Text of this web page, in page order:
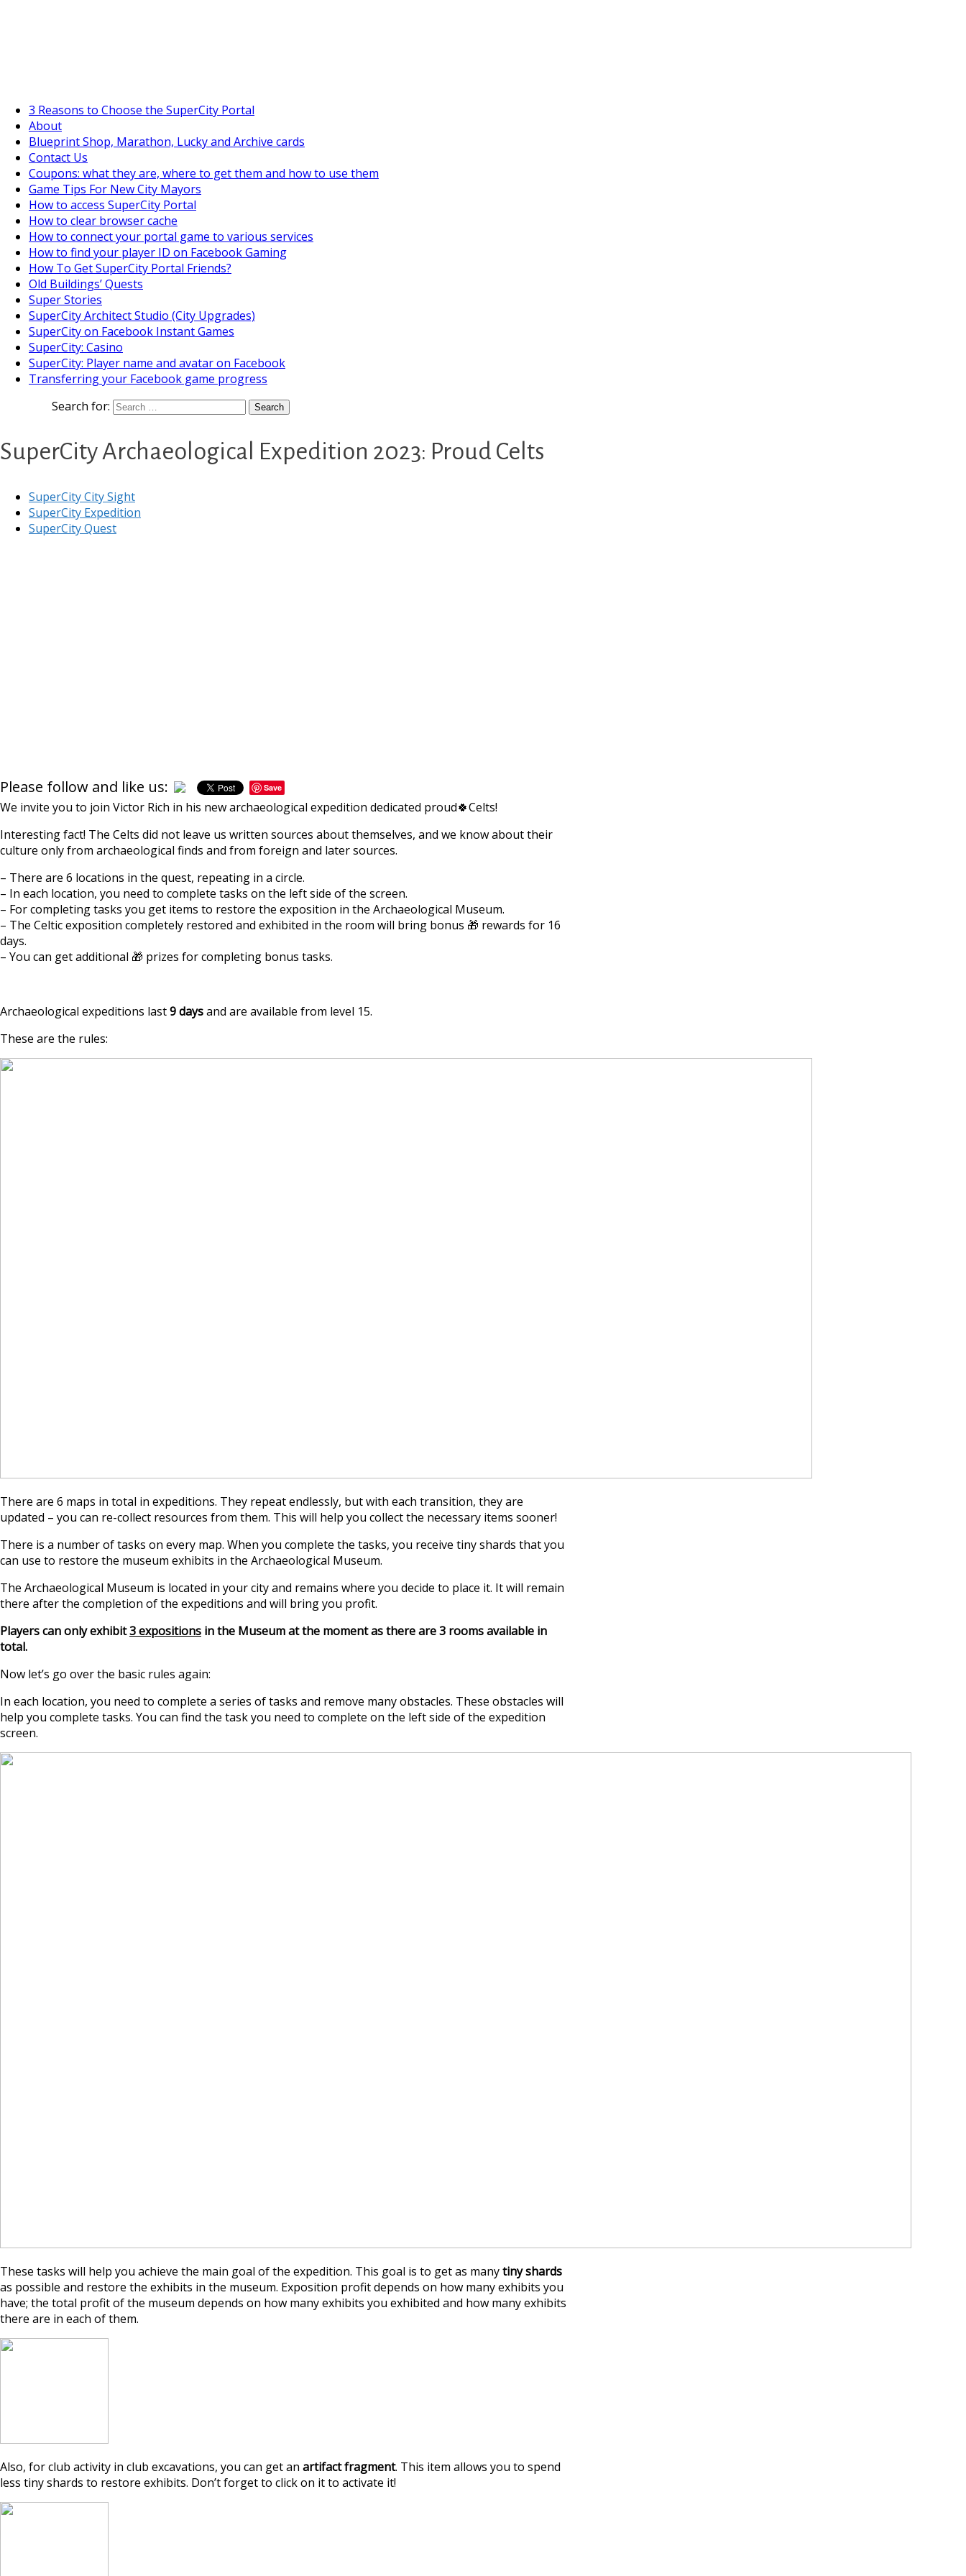
3 Reasons to Choose the SuperCity Portal
About
Blueprint Shop, Marathon, Lucky and Archive cards
Contact Us
Coupons: what they are, where to get them and how to use them
Game Tips For New City Mayors
How to access SuperCity Portal
How to clear browser cache
How to connect your portal game to various services
How to find your player ID on Facebook Gaming
How To Get SuperCity Portal Friends?
Old Buildings’ Quests
Super Stories
SuperCity Architect Studio (City Upgrades)
SuperCity on Facebook Instant Games
SuperCity: Casino
SuperCity: Player name and avatar on Facebook
Transferring your Facebook game progress
Search for:
SuperCity Archaeological Expedition 2023: Proud Celts
SuperCity City Sight
SuperCity Expedition
SuperCity Quest
Please follow and like us: Save
We invite you to join Victor Rich in his new archaeological expedition dedicated proud🍀Celts!
Interesting fact! The Celts did not leave us written sources about themselves, and we know about their
culture only from archaeological finds and from foreign and later sources.
– There are 6 locations in the quest, repeating in a circle.
– In each location, you need to complete tasks on the left side of the screen.
– For completing tasks you get items to restore the exposition in the Archaeological Museum.
– The Celtic exposition completely restored and exhibited in the room will bring bonus 🎁 rewards for 16
days.
– You can get additional 🎁 prizes for completing bonus tasks.
Archaeological expeditions last9 daysand are available from level 15.
These are the rules:
There are 6 maps in total in expeditions. They repeat endlessly, but with each transition, they are
updated – you can re-collect resources from them. This will help you collect the necessary items sooner!
There is a number of tasks on every map. When you complete the tasks, you receive tiny shards that you
can use to restore the museum exhibits in the Archaeological Museum.
The Archaeological Museum is located in your city and remains where you decide to place it. It will remain
there after the completion of the expeditions and will bring you profit.
Players can only exhibit3 expositions in the Museum at the moment as there are 3 rooms available in
total.
Now let’s go over the basic rules again:
In each location, you need to complete a series of tasks and remove many obstacles. These obstacles will
help you complete tasks. You can find the task you need to complete on the left side of the expedition
screen.
These tasks will help you achieve the main goal of the expedition. This goal is to get as manytiny shards
as possible and restore the exhibits in the museum. Exposition profit depends on how many exhibits you
have; the total profit of the museum depends on how many exhibits you exhibited and how many exhibits
there are in each of them.
Also, for club activity in club excavations, you can get an artifact fragment. This item allows you to spend
less tiny shards to restore exhibits. Don’t forget to click on it to activate it!